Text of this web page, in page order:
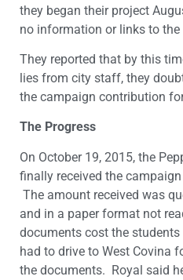
they began their project
no information or links to
They reported that by this
lies from city staff, they
the campaign contribution
The Progress
On October 19, 2015, the
finally received the
The amount received was
and in a paper format not
documents cost the
had to drive to West Covina
the documents. Royal said